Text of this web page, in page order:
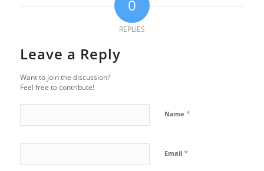
0
REPLIES
Leave a Reply
Want to join the discussion?
Feel free to contribute!
Name *
Email *